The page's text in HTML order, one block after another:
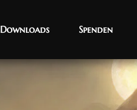
Downloads Spenden